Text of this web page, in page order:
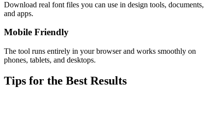
Download real font files you can use in design tools, documents,
and apps.
Mobile Friendly
The tool runs entirely in your browser and works smoothly on
phones, tablets, and desktops.
Tips for the Best Results